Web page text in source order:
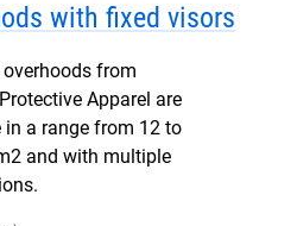
with fixed visors
from
Apparel are
in a range from 12 to
and with multiple